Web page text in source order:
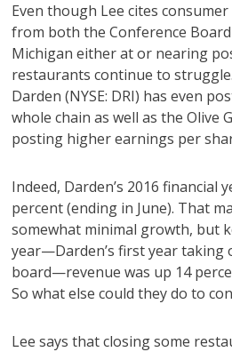
Even though Lee cites
from both the Conference
Michigan either at or nearing
restaurants continue to
Darden (NYSE: DRI) has even
whole chain as well as the Olive
posting higher earnings per
Indeed, Darden’s 2016 financial
percent (ending in June). That
somewhat minimal growth, but
year—Darden’s first year taking
board—revenue was up 14
So what else could they do to
Lee says that closing some